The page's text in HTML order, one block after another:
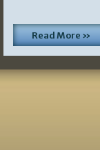
Read More »